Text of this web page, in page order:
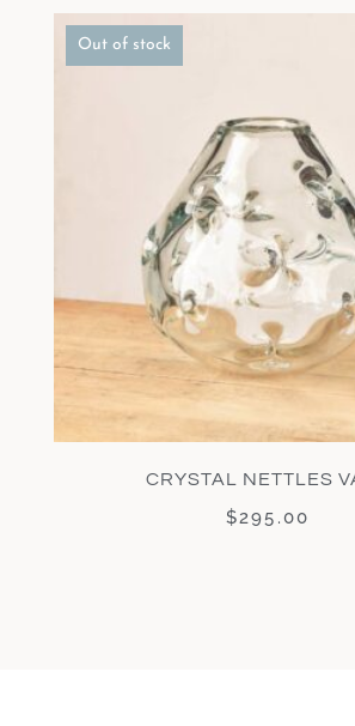
Out of stock
CRYSTAL NETTLES
$295.00